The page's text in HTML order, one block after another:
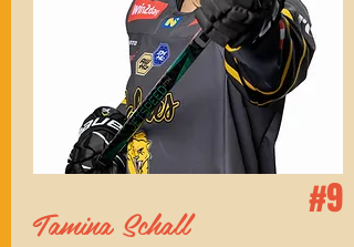
#9
Tamina Schall